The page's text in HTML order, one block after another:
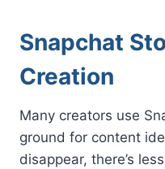
Snapchat
Creation
Many creators use
ground for content
disappear, there’s